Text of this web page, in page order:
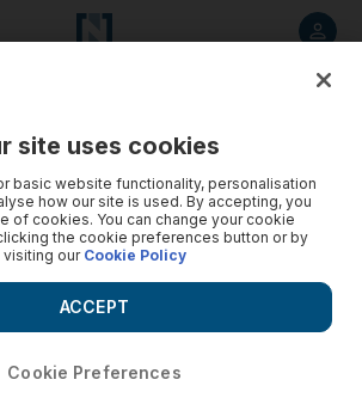
site uses cookies
basic website functionality, personalisation
how our site is used. By accepting, you
of cookies. You can change your cookie
the cookie preferences button or by
visiting our Cookie Policy
Cookie Preferences
ACCEPT